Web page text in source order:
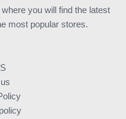
you will find the latest
most popular stores.